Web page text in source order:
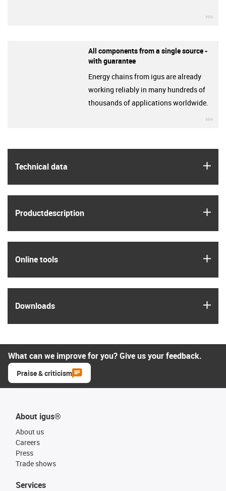
Technical data
Product­description
Online tools
Downloads
All components from a single source -
with guarantee
Energy chains from igus are already
working reliably in many hundreds of
thousands of applications worldwide.
What can we improve for you? Give us your feedback.
Praise & criticism
About igus®
About us
Careers
Press
Trade shows
Services